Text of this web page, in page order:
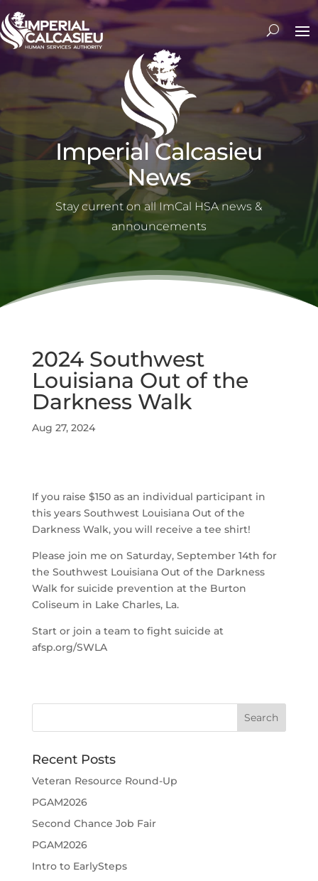
Imperial Calcasieu
News
Stay current on all ImCal HSA news &
announcements
2024 Southwest
Louisiana Out of the
Darkness Walk
Aug 27, 2024
If you raise $150 as an individual participant in
this years Southwest Louisiana Out of the
Darkness Walk, you will receive a tee shirt!
Please join me on Saturday, September 14th for
the Southwest Louisiana Out of the Darkness
Walk for suicide prevention at the Burton
Coliseum in Lake Charles, La.
Start or join a team to fight suicide at
afsp.org/SWLA
Recent Posts
Veteran Resource Round-Up
PGAM2026
Second Chance Job Fair
PGAM2026
Intro to EarlySteps